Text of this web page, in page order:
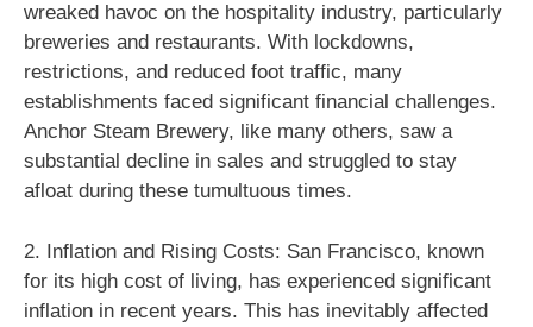
wreaked havoc on the hospitality industry, particularly
breweries and restaurants. With lockdowns,
restrictions, and reduced foot traffic, many
establishments faced significant financial challenges.
Anchor Steam Brewery, like many others, saw a
substantial decline in sales and struggled to stay
afloat during these tumultuous times.
2. Inflation and Rising Costs: San Francisco, known
for its high cost of living, has experienced significant
inflation in recent years. This has inevitably affected